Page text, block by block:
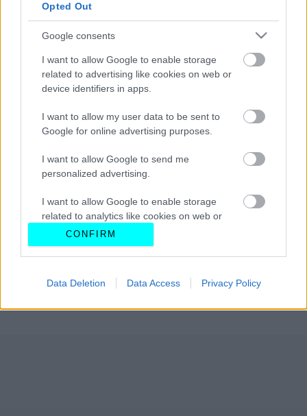
Opted Out
Google consents
I want to allow Google to enable storage
related to advertising like cookies on web or
device identifiers in apps.
I want to allow my user data to be sent to
Google for online advertising purposes.
I want to allow Google to send me
personalized advertising.
I want to allow Google to enable storage
related to analytics like cookies on web or
device identifiers in apps.
I want to allow Google to enable storage
CONFIRM
Data Deletion Data Access Privacy Policy